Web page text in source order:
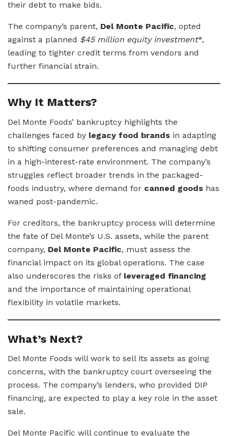
their debt to make bids.
The company’s parent, Del Monte Pacific, opted
against a planned $45 million equity investment*,
leading to tighter credit terms from vendors and
further financial strain.
Why It Matters?
Del Monte Foods’ bankruptcy highlights the
challenges faced by legacy food brands in adapting
to shifting consumer preferences and managing debt
in a high-interest-rate environment. The company’s
struggles reflect broader trends in the packaged-
foods industry, where demand for canned goods has
waned post-pandemic.
For creditors, the bankruptcy process will determine
the fate of Del Monte’s U.S. assets, while the parent
company, Del Monte Pacific, must assess the
financial impact on its global operations. The case
also underscores the risks of leveraged financing
and the importance of maintaining operational
flexibility in volatile markets.
What’s Next?
Del Monte Foods will work to sell its assets as going
concerns, with the bankruptcy court overseeing the
process. The company’s lenders, who provided DIP
financing, are expected to play a key role in the asset
sale.
Del Monte Pacific will continue to evaluate the